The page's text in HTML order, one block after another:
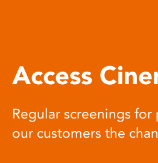
Access
Regular screenings
our customers the